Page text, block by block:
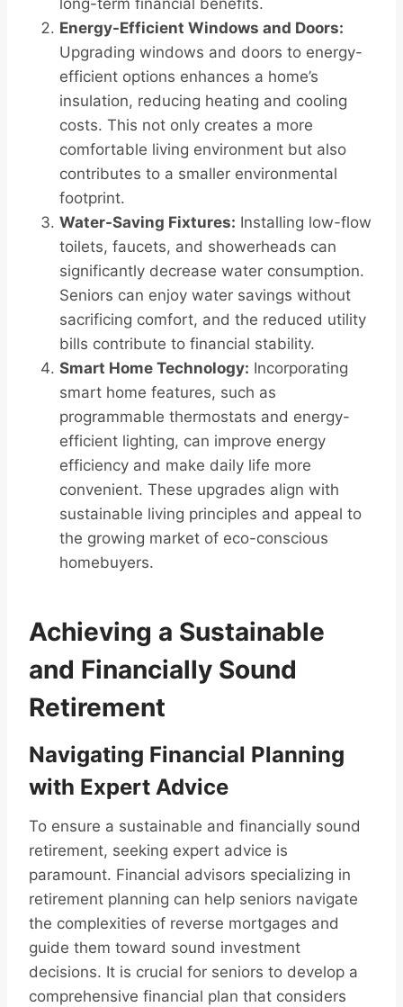
long-term financial benefits.
Energy-Efficient Windows and Doors:
Upgrading windows and doors to energy-
efficient options enhances a home’s
insulation, reducing heating and cooling
costs. This not only creates a more
comfortable living environment but also
contributes to a smaller environmental
footprint.
Water-Saving Fixtures: Installing low-flow
toilets, faucets, and showerheads can
significantly decrease water consumption.
Seniors can enjoy water savings without
sacrificing comfort, and the reduced utility
bills contribute to financial stability.
Smart Home Technology: Incorporating
smart home features, such as
programmable thermostats and energy-
efficient lighting, can improve energy
efficiency and make daily life more
convenient. These upgrades align with
sustainable living principles and appeal to
the growing market of eco-conscious
homebuyers.
Achieving a Sustainable
and Financially Sound
Retirement
Navigating Financial Planning
with Expert Advice
To ensure a sustainable and financially sound
retirement, seeking expert advice is
paramount. Financial advisors specializing in
retirement planning can help seniors navigate
the complexities of reverse mortgages and
guide them toward sound investment
decisions. It is crucial for seniors to develop a
comprehensive financial plan that considers